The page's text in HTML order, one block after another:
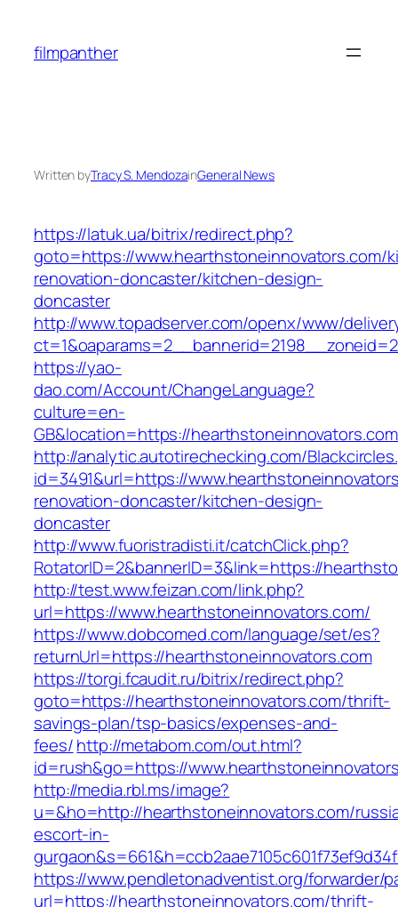
content
filmpanther
Written byTracy S. MendozainGeneral News
https://latuk.ua/bitrix/redirect.php?
goto=https://www.hearthstoneinnovators.com/
renovation-doncaster/kitchen-design-
doncaster
http://www.topadserver.com/openx/www/
https://yao-
dao.com/Account/ChangeLanguage?
culture=en-
GB&location=https://
http://analytic.autotirechecking.com/
id=3491&url=https://
renovation-doncaster/kitchen-design-
doncaster
http://www.fuoristradisti.it/catchClick.php?
RotatorID=2&bannerID=3&link=https://
http://test.www.feizan.com/link.php?
url=https://www.hearthstoneinnovators.com/
https://www.dobcomed.com/language/set/es?
returnUrl=https://hearthstoneinnovators.com
https://torgi.fcaudit.ru/bitrix/redirect.php?
goto=https://hearthstoneinnovators.com/thrift-
savings-plan/tsp-basics/expenses-and-
fees/http://metabom.com/out.html?
id=rush&go=https://
http://media.rbl.ms/image?
u=&ho=http://hearthstoneinnovators.com/
escort-in-
https://www.pendletonadventist.org/forwarder/
url=https://hearthstoneinnovators.com/thrift-